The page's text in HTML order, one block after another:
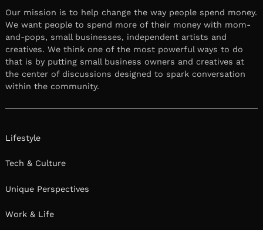
Our mission is to help change the way people spend money.
We want people to spend more of their money with mom-
and-pops, small businesses, independent artists and
creatives. We think one of the most powerful ways to do
that is by putting small business owners and creatives at
the center of discussions designed to spark conversation
within the community.
Lifestyle
Tech & Culture
Unique Perspectives
Work & Life